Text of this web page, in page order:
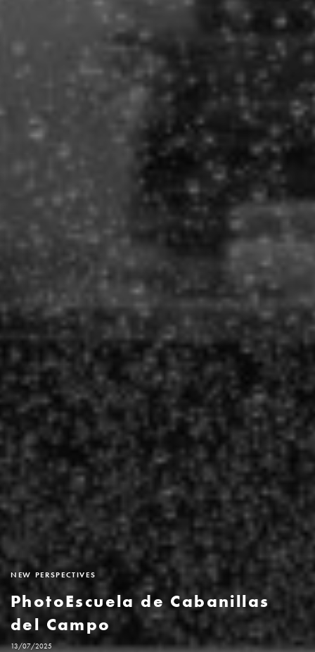
NEW PERSPECTIVES
PhotoEscuela de Cabanillas
del Campo
13/07/2025